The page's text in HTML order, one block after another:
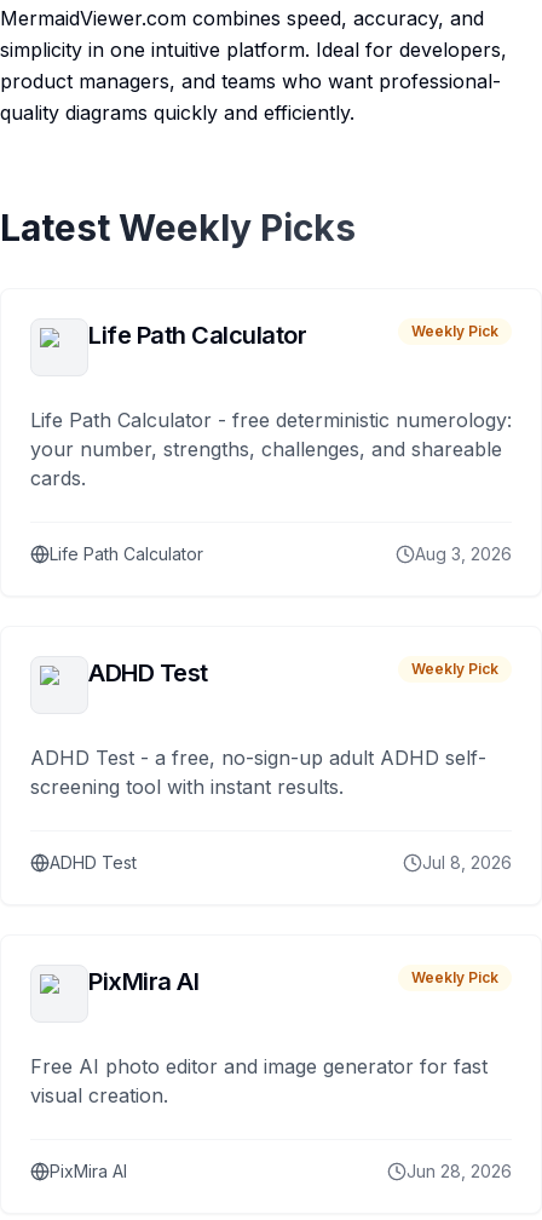
MermaidViewer.com combines speed, accuracy, and
simplicity in one intuitive platform. Ideal for developers,
product managers, and teams who want professional-
quality diagrams quickly and efficiently.
Latest Weekly Picks
Life Path Calculator Weekly Pick
Life Path Calculator - free deterministic numerology:
your number, strengths, challenges, and shareable
cards.
Life Path Calculator Aug 3, 2026
ADHD Test Weekly Pick
ADHD Test - a free, no-sign-up adult ADHD self-
screening tool with instant results.
ADHD Test Jul 8, 2026
PixMira AI Weekly Pick
Free AI photo editor and image generator for fast
visual creation.
PixMira AI Jun 28, 2026